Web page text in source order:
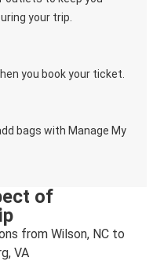
your trip.
you book your ticket.
bags with Manage My
of
from Wilson, NC to
VA